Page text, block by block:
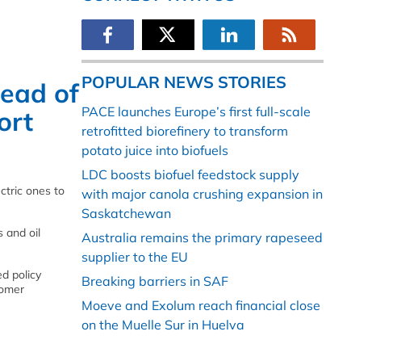
of
ones to
and oil
policy
POPULAR NEWS STORIES
PACE launches Europe’s first full-scale
retrofitted biorefinery to transform
potato juice into biofuels
LDC boosts biofuel feedstock supply
with major canola crushing expansion in
Saskatchewan
Australia remains the primary rapeseed
supplier to the EU
Breaking barriers in SAF
Moeve and Exolum reach financial close
on the Muelle Sur in Huelva